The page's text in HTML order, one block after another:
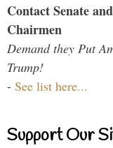
Contact Senate
Chairmen
Demand they Put
Trump!
- See list here...
Support Our